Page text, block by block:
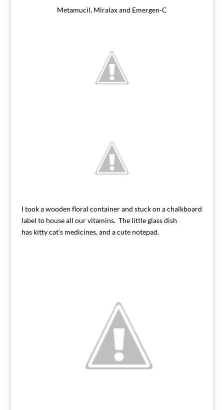
Metamucil, Miralax and Emergen-C
I took a wooden floral container and stuck on a chalkboard
label to house all our vitamins. The little glass dish
has kitty cat’s medicines, and a cute notepad.